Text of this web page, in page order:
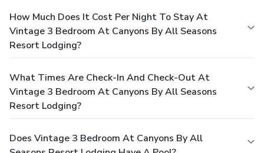
How Much Does It Cost Per Night To Stay At
Vintage 3 Bedroom At Canyons By All Seasons
Resort Lodging?
What Times Are Check-In And Check-Out At
Vintage 3 Bedroom At Canyons By All Seasons
Resort Lodging?
Does Vintage 3 Bedroom At Canyons By All